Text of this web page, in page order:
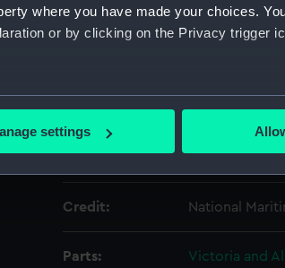
where you have made your choices.
or by clicking on the Privacy trigger
which can be accurate to within
and set your preferences in the
understand how our website is
to your interests and deliver
your preferences or opt-out at any
settings
ID: ZBA8252.2
Materials: Card
Display location: Not on display
Credit: National
Parts:
Victoria and